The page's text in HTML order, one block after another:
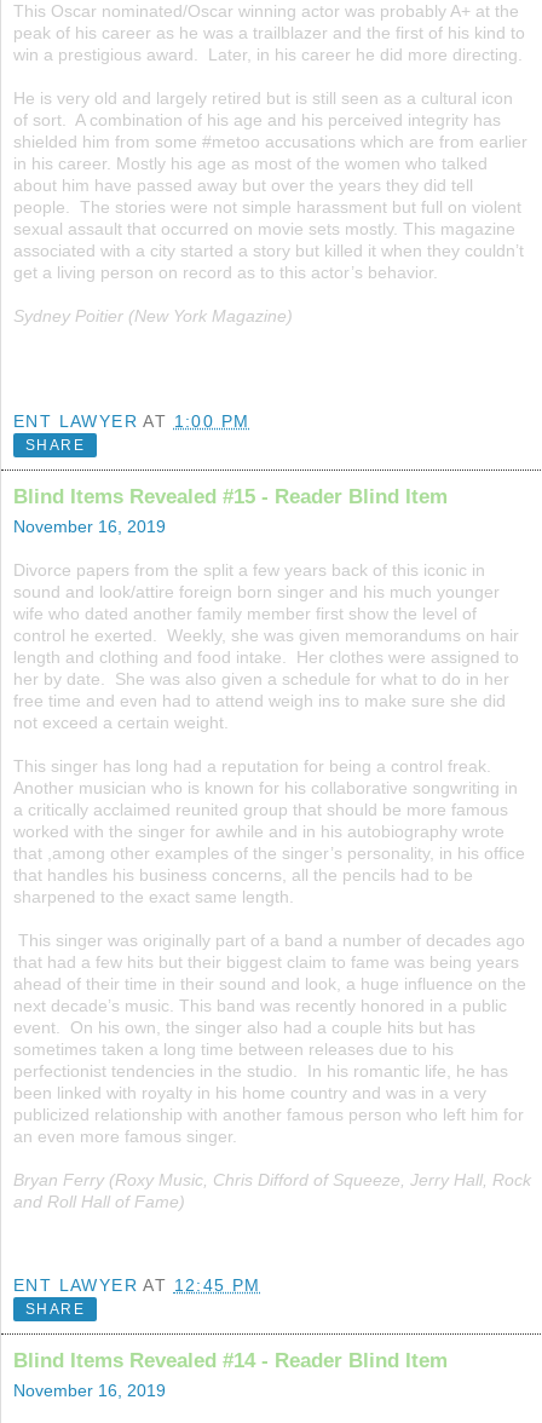
This Oscar nominated/Oscar winning actor was probably A+ at the
peak of his career as he was a trailblazer and the first of his kind to
win a prestigious award. Later, in his career he did more directing.
He is very old and largely retired but is still seen as a cultural icon
of sort. A combination of his age and his perceived integrity has
shielded him from some #metoo accusations which are from earlier
in his career. Mostly his age as most of the women who talked
about him have passed away but over the years they did tell
people. The stories were not simple harassment but full on violent
sexual assault that occurred on movie sets mostly. This magazine
associated with a city started a story but killed it when they couldn’t
get a living person on record as to this actor’s behavior.
Sydney Poitier (New York Magazine)
ENT LAWYER AT 1:00 PM
SHARE
Blind Items Revealed #15 - Reader Blind Item
November 16, 2019
Divorce papers from the split a few years back of this iconic in
sound and look/attire foreign born singer and his much younger
wife who dated another family member first show the level of
control he exerted. Weekly, she was given memorandums on hair
length and clothing and food intake. Her clothes were assigned to
her by date. She was also given a schedule for what to do in her
free time and even had to attend weigh ins to make sure she did
not exceed a certain weight.
This singer has long had a reputation for being a control freak.
Another musician who is known for his collaborative songwriting in
a critically acclaimed reunited group that should be more famous
worked with the singer for awhile and in his autobiography wrote
that ,among other examples of the singer’s personality, in his office
that handles his business concerns, all the pencils had to be
sharpened to the exact same length.
This singer was originally part of a band a number of decades ago
that had a few hits but their biggest claim to fame was being years
ahead of their time in their sound and look, a huge influence on the
next decade’s music. This band was recently honored in a public
event. On his own, the singer also had a couple hits but has
sometimes taken a long time between releases due to his
perfectionist tendencies in the studio. In his romantic life, he has
been linked with royalty in his home country and was in a very
publicized relationship with another famous person who left him for
an even more famous singer.
Bryan Ferry (Roxy Music, Chris Difford of Squeeze, Jerry Hall, Rock
and Roll Hall of Fame)
ENT LAWYER AT 12:45 PM
SHARE
Blind Items Revealed #14 - Reader Blind Item
November 16, 2019